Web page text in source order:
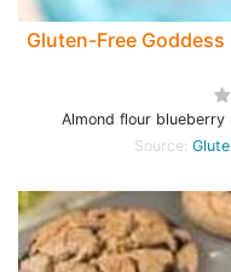
Gluten-Free
Almond flour blueberry
Source: